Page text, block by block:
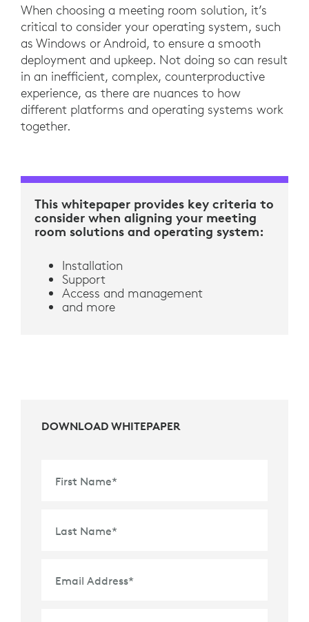
When choosing a meeting room solution, it’s
critical to consider your operating system, such
as Windows or Android, to ensure a smooth
deployment and upkeep. Not doing so can result
in an inefficient, complex, counterproductive
experience, as there are nuances to how
different platforms and operating systems work
together.
This whitepaper provides key criteria to
consider when aligning your meeting
room solutions and operating system:
Installation
Support
Access and management
and more
DOWNLOAD WHITEPAPER
First Name*
Last Name*
Email Address*